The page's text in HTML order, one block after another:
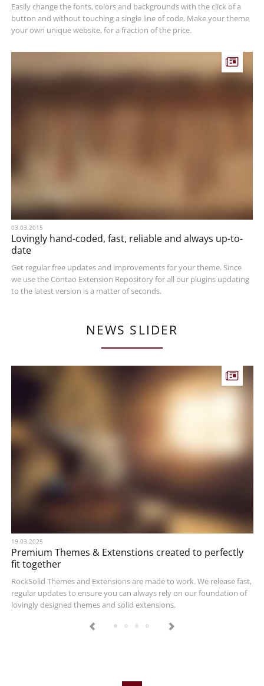
Easily change the fonts, colors and backgrounds with the click of a
button and without touching a single line of code. Make your theme
your own unique website, for a fraction of the price.
03.03.2015
Lovingly hand-coded, fast, reliable and always up-to-
date
Get regular free updates and improvements for your theme. Since
we use the Contao Extension Repository for all our plugins updating
to the latest version is a matter of seconds.
NEWS SLIDER
19.03.2025
Premium Themes & Extenstions created to perfectly
fit together
RockSolid Themes and Extensions are made to work. We release fast,
regular updates to ensure you can always rely on our foundation of
lovingly designed themes and solid extensions.